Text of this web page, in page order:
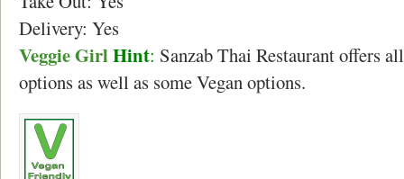
Delivery: Yes
Veggie GirlHint: Sanzab Thai Restaurant offers
options as well as some Vegan options.